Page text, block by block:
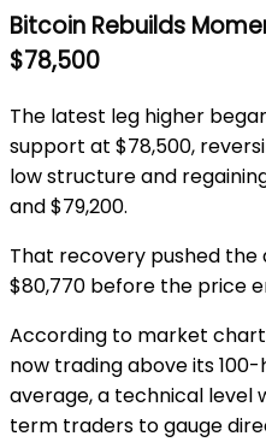
Bitcoin Rebuilds
$78,500
The latest leg higher
support at $78,500,
low structure and
and $79,200.
That recovery pushed the
$80,770 before the price
According to market
now trading above its
average, a technical level
term traders to gauge